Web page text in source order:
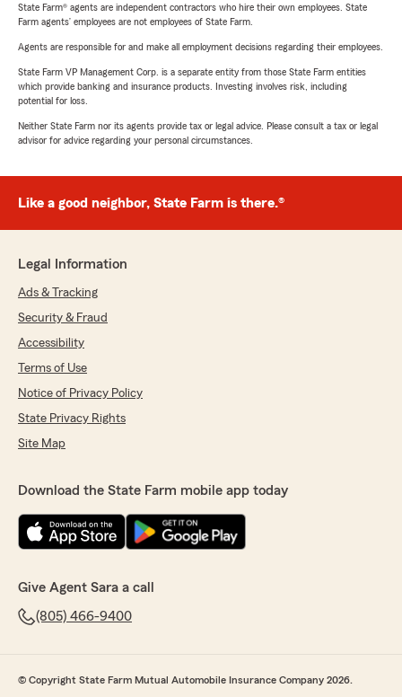
State Farm® agents are independent contractors who hire their own employees. State
Farm agents’ employees are not employees of State Farm.
Agents are responsible for and make all employment decisions regarding their employees.
State Farm VP Management Corp. is a separate entity from those State Farm entities
which provide banking and insurance products. Investing involves risk, including
potential for loss.
Neither State Farm nor its agents provide tax or legal advice. Please consult a tax or legal
advisor for advice regarding your personal circumstances.
Like a good neighbor, State Farm is there.®
Legal Information
Ads & Tracking
Security & Fraud
Accessibility
Terms of Use
Notice of Privacy Policy
State Privacy Rights
Site Map
Download the State Farm mobile app today
Give Agent Sara a call
(805) 466-9400
© Copyright State Farm Mutual Automobile Insurance Company 2026.